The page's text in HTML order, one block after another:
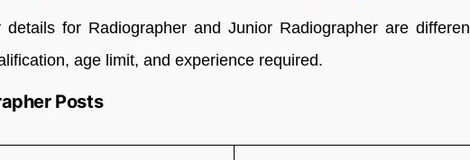
details for Radiographer and Junior Radiographer are
age limit, and experience required.
Posts